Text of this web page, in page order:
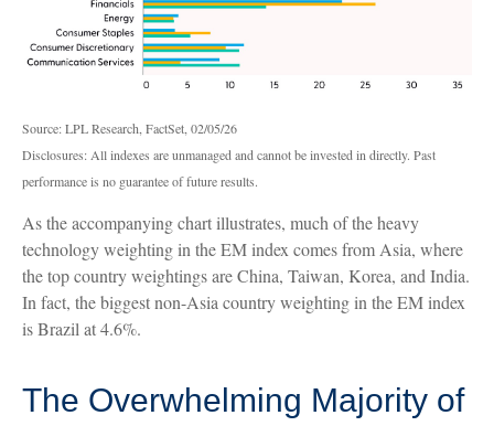
Source: LPL Research, FactSet, 02/05/26
Disclosures: All indexes are unmanaged and cannot be invested in directly. Past
performance is no guarantee of future results.
As the accompanying chart illustrates, much of the heavy
technology weighting in the EM index comes from Asia, where
the top country weightings are China, Taiwan, Korea, and India.
In fact, the biggest non-Asia country weighting in the EM index
is Brazil at 4.6%.
The Overwhelming Majority of